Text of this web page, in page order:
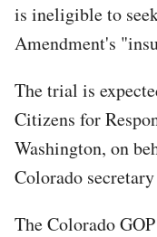
is ineligible to
Amendment's
The trial is
Citizens for
Washington, on
Colorado
The Colorado